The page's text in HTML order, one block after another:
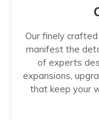
Our finely
manifest the
of experts
expansions,
that keep your